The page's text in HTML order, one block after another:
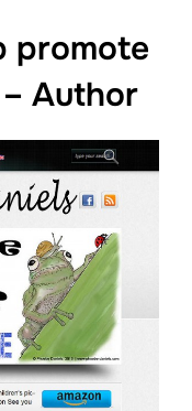
promote
Author